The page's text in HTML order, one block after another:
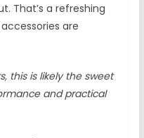
That’s a refreshing
are
this is likely the sweet
and practical